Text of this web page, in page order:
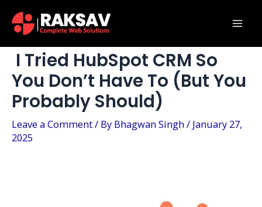
I Tried HubSpot CRM So
You Don’t Have To (But You
Probably Should)
Leave a Comment/ By Bhagwan Singh/ January 27,
2025
navigation